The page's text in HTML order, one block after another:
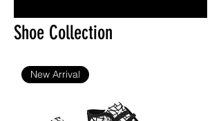
Shoe Collection
New Arrival